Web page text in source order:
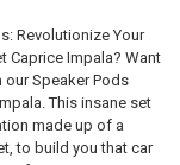
Revolutionize Your
Caprice Impala? Want
our Speaker Pods
This insane set
made up of a
to build you that car